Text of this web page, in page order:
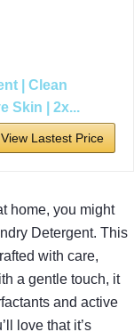
| Clean
Skin | 2x...
View Lastest Price
home, you might
Detergent. This
with care,
a gentle touch, it
and active
love that it’s